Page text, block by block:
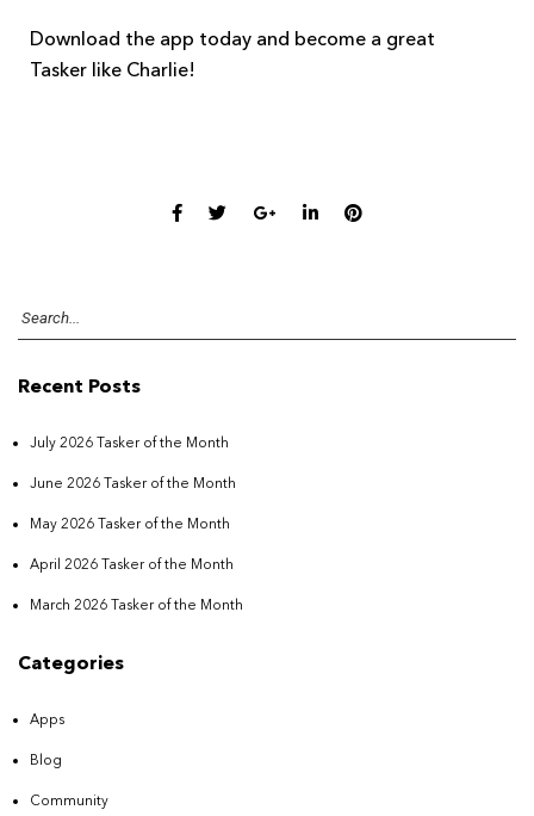
Download the app today and become a great
Tasker like Charlie!
Recent Posts
July 2026 Tasker of the Month
June 2026 Tasker of the Month
May 2026 Tasker of the Month
April 2026 Tasker of the Month
March 2026 Tasker of the Month
Categories
Apps
Blog
Community